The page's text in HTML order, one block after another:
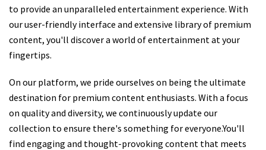
to provide an unparalleled entertainment experience. With
our user-friendly interface and extensive library of premium
content, you'll discover a world of entertainment at your
fingertips.
On our platform, we pride ourselves on being the ultimate
destination for premium content enthusiasts. With a focus
on quality and diversity, we continuously update our
collection to ensure there's something for everyone.You'll
find engaging and thought-provoking content that meets